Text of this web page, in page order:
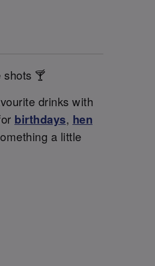
🍸
drinks with
birthdays, hen
a little